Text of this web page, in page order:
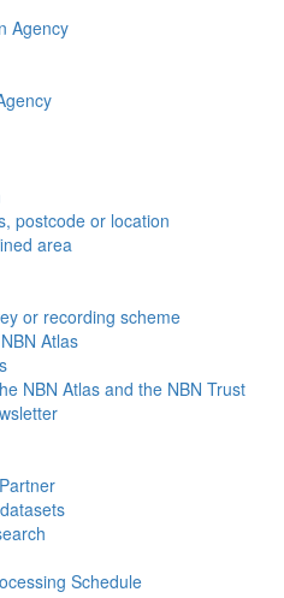
postcode or location
area
or recording scheme
Atlas
NBN Atlas and the NBN Trust
Schedule